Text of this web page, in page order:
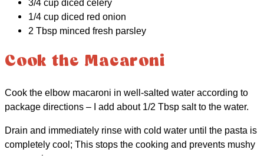
3/4 cup diced celery
1/4 cup diced red onion
2 Tbsp minced fresh parsley
Cook the Macaroni
Cook the elbow macaroni in well-salted water according to
package directions – I add about 1/2 Tbsp salt to the water.
Drain and immediately rinse with cold water until the pasta is
completely cool; This stops the cooking and prevents mushy